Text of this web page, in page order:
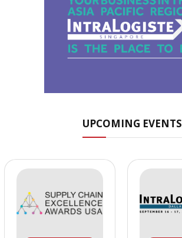
UPCOMING EVENTS